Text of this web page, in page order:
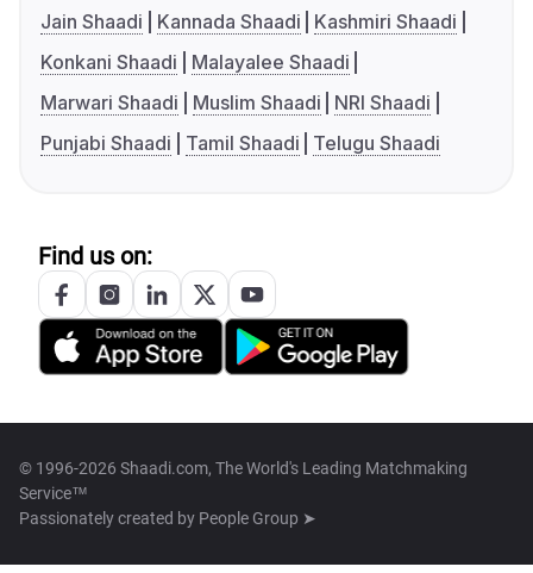
Jain Shaadi
Kannada Shaadi
Kashmiri Shaadi
Konkani Shaadi
Malayalee Shaadi
Marwari Shaadi
Muslim Shaadi
NRI Shaadi
Punjabi Shaadi
Tamil Shaadi Telugu Shaadi
Find us on:
© 1996-2026 Shaadi.com, The World's Leading Matchmaking
Service™
Passionately created by People Group ➤